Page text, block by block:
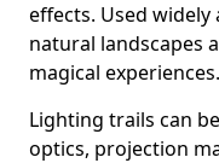
effects. Used
natural landscapes
magical experiences.
Lighting trails can
optics, projection